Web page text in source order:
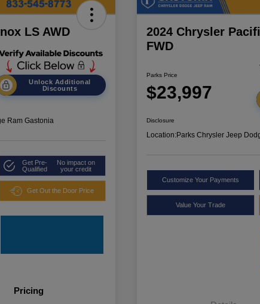
LS AWD
Unlock Additional
Discounts
Ram Gastonia
Get Pre-
Qualified
No impact on
your credit
Get Out the Door Price
Pricing
2024 Chrysler
FWD
Parks Price
$23,997
Disclosure
Location:Parks Chrysler Jeep
Customize Your Payments
Value Your Trade